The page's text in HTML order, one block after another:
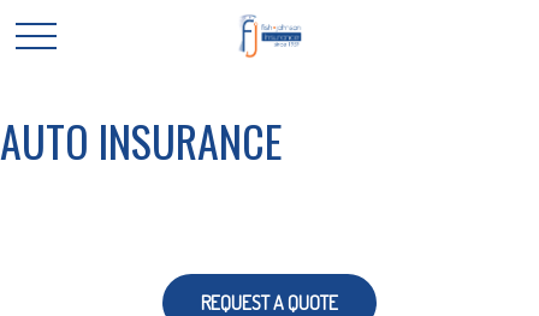
AUTO INSURANCE
REQUEST A QUOTE